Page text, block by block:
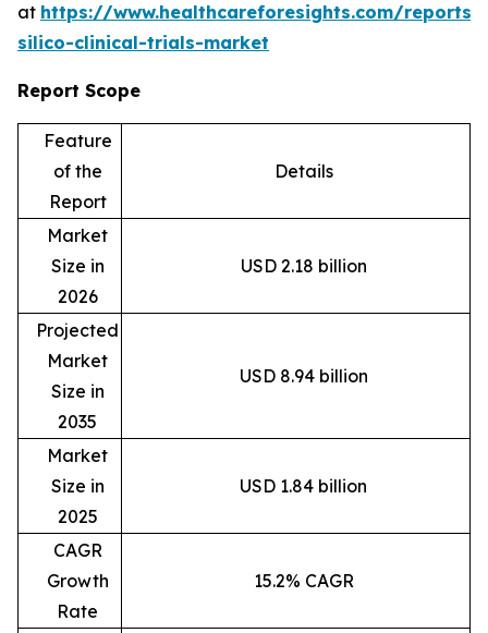
at https://www.healthcareforesights.com/reports/
silico-clinical-trials-market
Report Scope
Feature
of the
Report
Details
Market
Size in
2026
USD 2.18 billion
Projected
Market
Size in
2035
USD 8.94 billion
Market
Size in
2025
USD 1.84 billion
CAGR
Growth
Rate
15.2% CAGR